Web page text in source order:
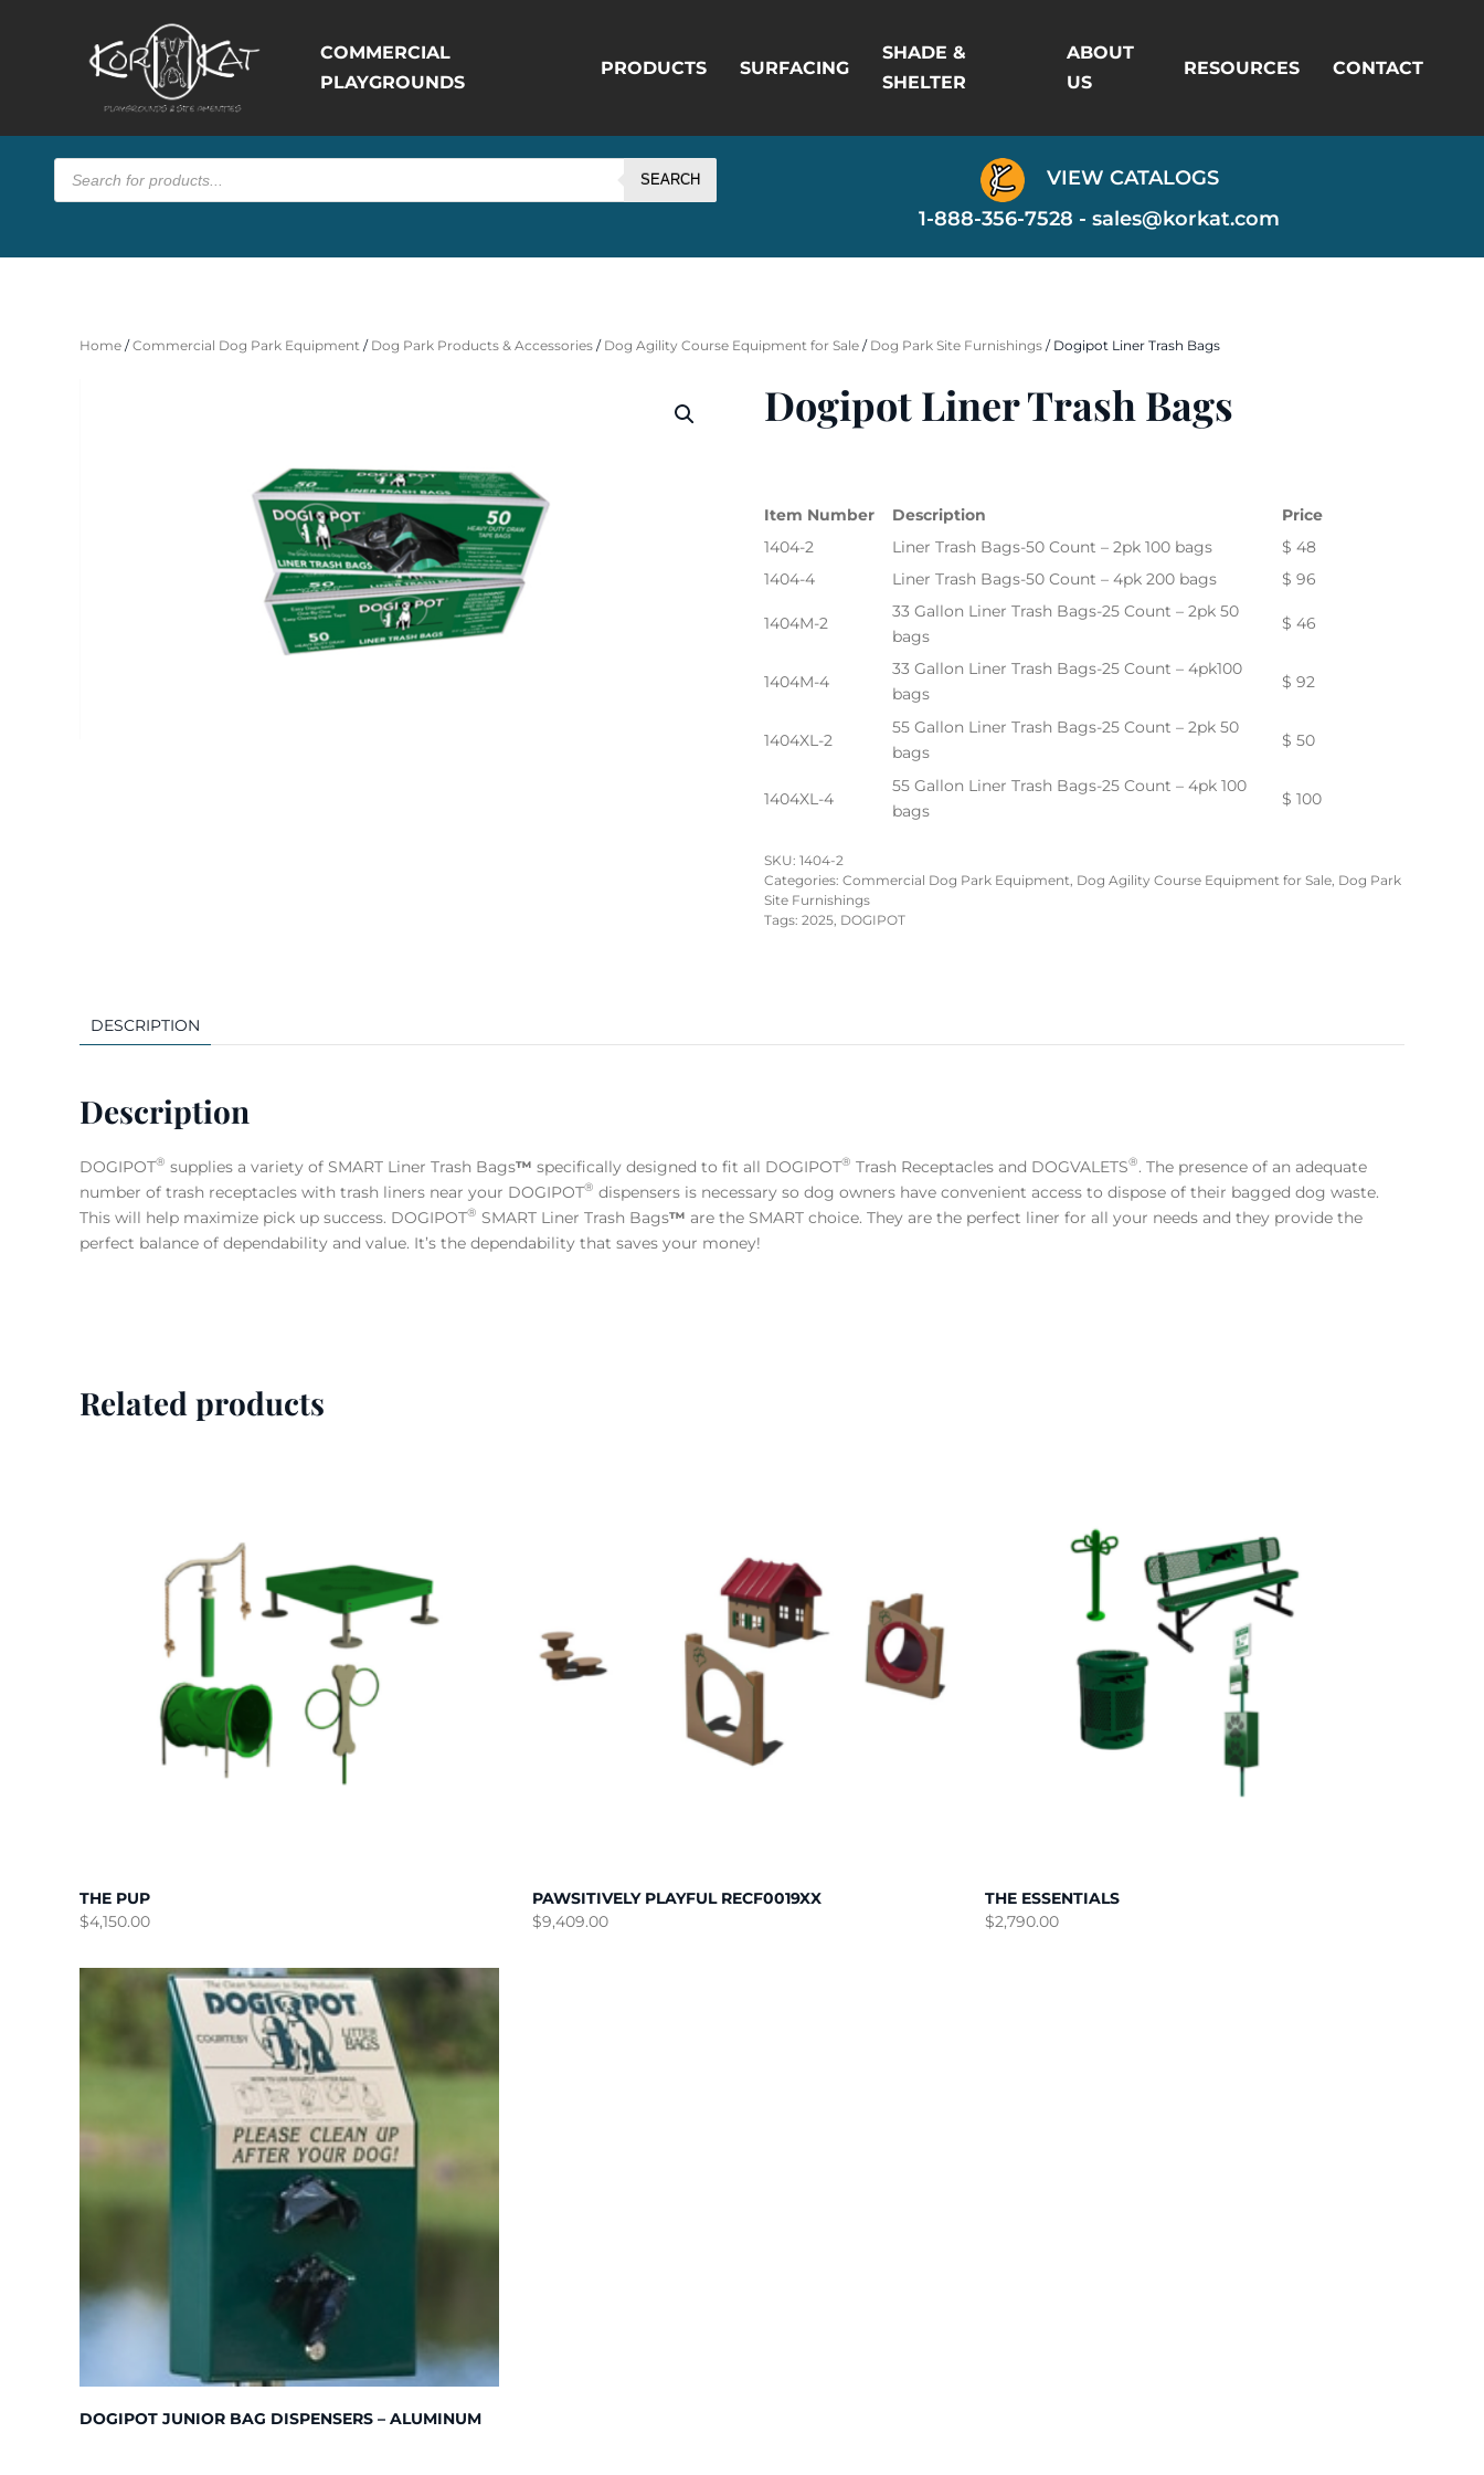
COMMERCIAL
PLAYGROUNDS
PRODUCTS SURFACING
SHADE &
SHELTER
ABOUT
US
RESOURCES CONTACT
Products
search SEARCH
VIEW CATALOGS
1-888-356-7528 - sales@korkat.com
Home /Commercial Dog Park Equipment / Dog Park Products & Accessories / Dog Agility Course Equipment for Sale / Dog Park Site Furnishings / Dogipot Liner Trash Bags
Dogipot Liner Trash Bags
Item Number Description
Price
1404-2
Liner Trash Bags-50 Count – 2pk 100 bags
$ 48
1404-4
Liner Trash Bags-50 Count – 4pk 200 bags $ 96
1404M-2
33 Gallon Liner Trash Bags-25 Count – 2pk 50
bags
$ 46
1404M-4
33 Gallon Liner Trash Bags-25 Count – 4pk100
bags
$ 92
1404XL-2
55 Gallon Liner Trash Bags-25 Count – 2pk 50
bags
$ 50
1404XL-4
55 Gallon Liner Trash Bags-25 Count – 4pk 100
bags
$ 100
SKU: 1404-2
Categories: Commercial Dog Park Equipment Dog Agility Course Equipment for Sale Dog Park
Site Furnishings
Tags: 2025 DOGIPOT
DESCRIPTION
Description
DOGIPOT® supplies a variety of SMART Liner Trash Bags™ specifically designed to fit all DOGIPOT® Trash Receptacles and DOGVALETS®. The presence of an adequate
number of trash receptacles with trash liners near your DOGIPOT® dispensers is necessary so dog owners have convenient access to dispose of their bagged dog waste.
This will help maximize pick up success. DOGIPOT® SMART Liner Trash Bags™ are the SMART choice. They are the perfect liner for all your needs and they provide the
perfect balance of dependability and value. It’s the dependability that saves your money!
Related products
THE PUP
$4,150.00
PAWSITIVELY PLAYFUL RECF0019XX
$9,409.00
THE ESSENTIALS
$2,790.00
DOGIPOT JUNIOR BAG DISPENSERS – ALUMINUM